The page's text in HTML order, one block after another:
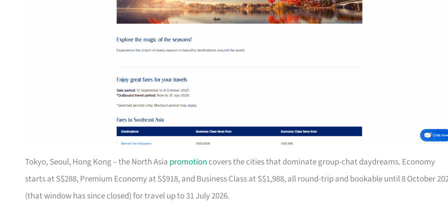
Tokyo, Seoul, Hong Kong – the North Asia promotion covers the cities that dominate group-chat daydreams. Economy
starts at S$288, Premium Economy at S$918, and Business Class at S$1,988, all round-trip and bookable until 8 October
(that window has since closed) for travel up to 31 July 2026.